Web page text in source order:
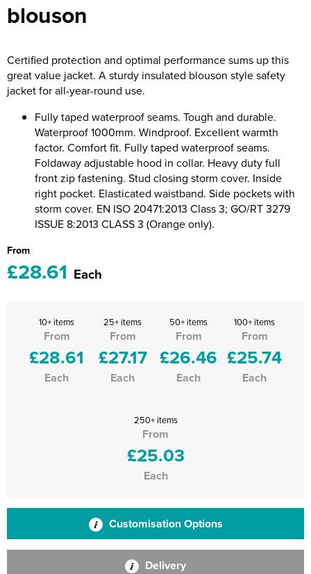
Riverport Jazz
The Centre Theatre Players
Omni Dogs
Holly-Day
Ukelele Festival 2026
Replay Festival
St Ives Youth Theatre
blouson
Certified protection and optimal performance sums up this
great value jacket. A sturdy insulated blouson style safety
jacket for all-year-round use.
Fully taped waterproof seams. Tough and durable.
Waterproof 1000mm. Windproof. Excellent warmth
factor. Comfort fit. Fully taped waterproof seams.
Foldaway adjustable hood in collar. Heavy duty full
front zip fastening. Stud closing storm cover. Inside
right pocket. Elasticated waistband. Side pockets with
storm cover. EN ISO 20471:2013 Class 3; GO/RT 3279
ISSUE 8:2013 CLASS 3 (Orange only).
From
£28.61 Each
10+ items
From
£28.61
Each
25+ items
From
£27.17
Each
50+ items
From
£26.46
Each
100+ items
From
£25.74
Each
250+ items
From
£25.03
Each
Customisation Options
Delivery